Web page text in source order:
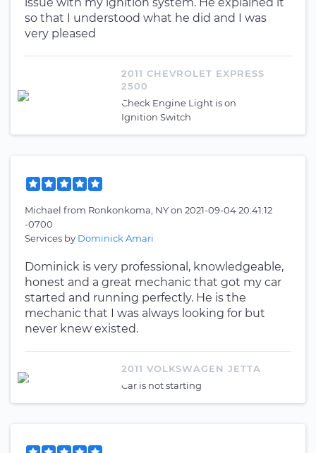
so that I understood what he did and I was
very pleased
2011 CHEVROLET EXPRESS
2500
Check Engine Light is on
Ignition Switch
Michael from Ronkonkoma, NYon 2021-09-04 20:41:12
-0700
Services by Dominick Amari
Dominick is very professional, knowledgeable,
honest and a great mechanic that got my car
started and running perfectly. He is the
mechanic that I was always looking for but
never knew existed.
2011 VOLKSWAGEN JETTA
Car is not starting